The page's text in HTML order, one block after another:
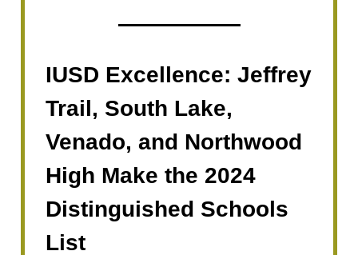
IUSD Excellence: Jeffrey
Trail, South Lake,
Venado, and Northwood
High Make the 2024
Distinguished Schools
List